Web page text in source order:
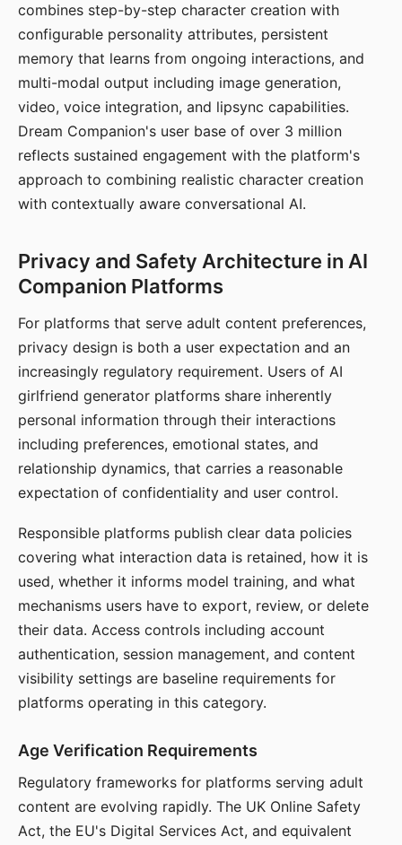
combines step-by-step character creation with
configurable personality attributes, persistent
memory that learns from ongoing interactions, and
multi-modal output including image generation,
video, voice integration, and lipsync capabilities.
Dream Companion's user base of over 3 million
reflects sustained engagement with the platform's
approach to combining realistic character creation
with contextually aware conversational AI.
Privacy and Safety Architecture in AI
Companion Platforms
For platforms that serve adult content preferences,
privacy design is both a user expectation and an
increasingly regulatory requirement. Users of AI
girlfriend generator platforms share inherently
personal information through their interactions
including preferences, emotional states, and
relationship dynamics, that carries a reasonable
expectation of confidentiality and user control.
Responsible platforms publish clear data policies
covering what interaction data is retained, how it is
used, whether it informs model training, and what
mechanisms users have to export, review, or delete
their data. Access controls including account
authentication, session management, and content
visibility settings are baseline requirements for
platforms operating in this category.
Age Verification Requirements
Regulatory frameworks for platforms serving adult
content are evolving rapidly. The UK Online Safety
Act, the EU's Digital Services Act, and equivalent